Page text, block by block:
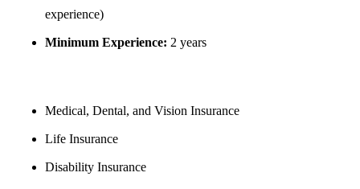
experience)
Minimum Experience: 2 years
Medical, Dental, and Vision Insurance
Life Insurance
Disability Insurance